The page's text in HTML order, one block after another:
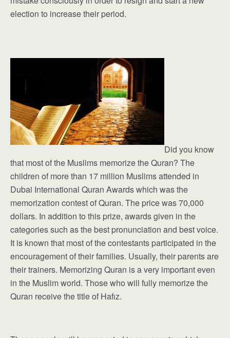
election to increase their period.
Did you know
that most of the Muslims memorize the Quran? The
children of more than 17 million Muslims attended in
Dubai International Quran Awards which was the
memorization contest of Quran. The price was 70,000
dollars. In addition to this prize, awards given in the
categories such as the best pronunciation and best voice.
It is known that most of the contestants participated in the
encouragement of their families. Usually, their parents are
their trainers. Memorizing Quran is a very important even
in the Muslim world. Those who will fully memorize the
Quran receive the title of Hafız.